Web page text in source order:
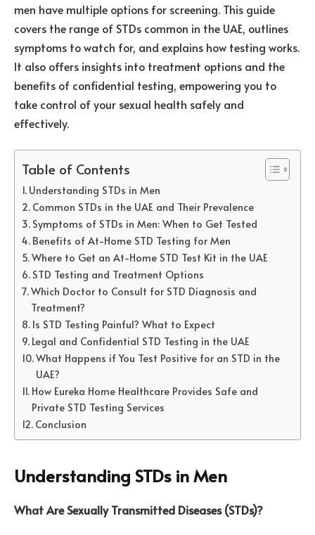
men have multiple options for screening. This guide
covers the range of STDs common in the UAE, outlines
symptoms to watch for, and explains how testing works.
It also offers insights into treatment options and the
benefits of confidential testing, empowering you to
take control of your sexual health safely and
effectively.
Table of Contents
Understanding STDs in Men
Common STDs in the UAE and Their Prevalence
Symptoms of STDs in Men: When to Get Tested
Benefits of At-Home STD Testing for Men
Where to Get an At-Home STD Test Kit in the UAE
STD Testing and Treatment Options
Which Doctor to Consult for STD Diagnosis and
Treatment?
Is STD Testing Painful? What to Expect
Legal and Confidential STD Testing in the UAE
What Happens if You Test Positive for an STD in the
UAE?
How Eureka Home Healthcare Provides Safe and
Private STD Testing Services
Conclusion
Understanding STDs in Men
What Are Sexually Transmitted Diseases (STDs)?